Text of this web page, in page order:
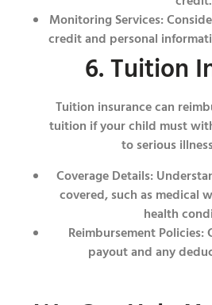
Monitoring Services:
credit and personal
6. Tuition
Tuition insurance can
tuition if your child must
to serious
Coverage Details:
covered, such as medical
health
Reimbursement Policies:
payout and any